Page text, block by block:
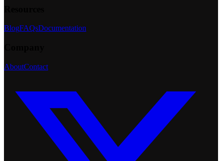
BlogFAQsDocumentation
AboutContact